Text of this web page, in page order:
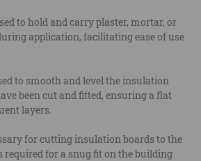
to hold and carry plaster, mortar, or
application, facilitating ease of use
to smooth and level the insulation
been cut and fitted, ensuring a flat
layers.
for cutting insulation boards to the
required for a snug fit on the building